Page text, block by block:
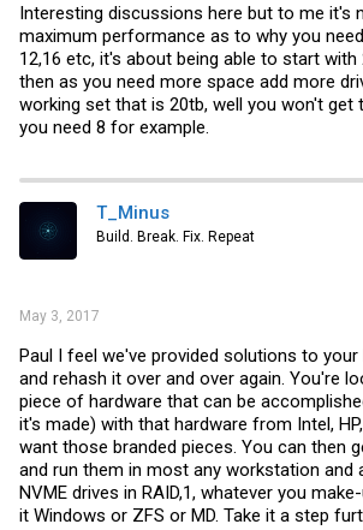
Interesting discussions here but to me it's
maximum performance as to why you
12,16 etc, it's about being able to start with
then as you need more space add more
working set that is 20tb, well you won't get
you need 8 for example.
T_Minus
Build. Break. Fix. Repeat
May 3, 2017
Paul I feel we've provided solutions to your
and rehash it over and over again. You're
piece of hardware that can be
it's made) with that hardware from Intel,
want those branded pieces. You can then
and run them in most any workstation and
NVME drives in RAID,1, whatever you
it Windows or ZFS or MD. Take it a step